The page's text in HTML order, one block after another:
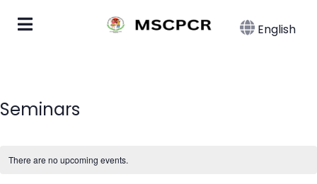
English
Seminars
There are no upcoming events.